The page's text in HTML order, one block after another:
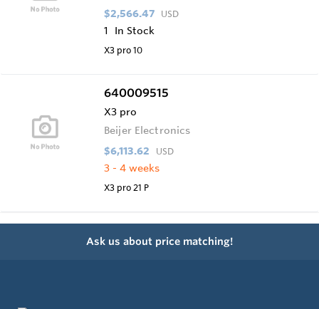
$2,566.47 USD
1 In Stock
X3 pro 10
640009515
X3 pro
Beijer Electronics
$6,113.62 USD
3 - 4 weeks
X3 pro 21 P
Ask us about price matching!